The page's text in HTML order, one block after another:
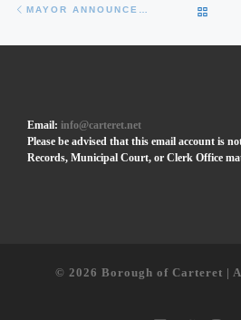
Email:info@carteret.net
Please be advised that this email account is
Records, Municipal Court, or Clerk Office
© 2026 Borough of Carteret |